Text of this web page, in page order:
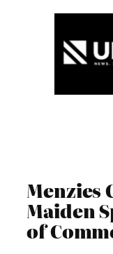
Menzies
Maiden
of